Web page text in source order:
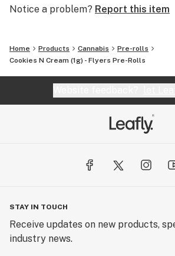
Notice a problem? Report this item
Home Products Cannabis
Pre-rolls
Cookies N Cream (1g) - Flyers Pre-Rolls
STAY IN TOUCH
Receive updates on new products,
industry news.